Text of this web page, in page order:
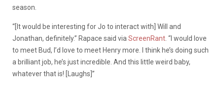
season.
“[It would be interesting for Jo to interact with] Will and
Jonathan, definitely.” Rapace said via ScreenRant . “I would love
to meet Bud, I’d love to meet Henry more. I think he’s doing such
a brilliant job, he’s just incredible. And this little weird baby,
whatever that is! [Laughs]”